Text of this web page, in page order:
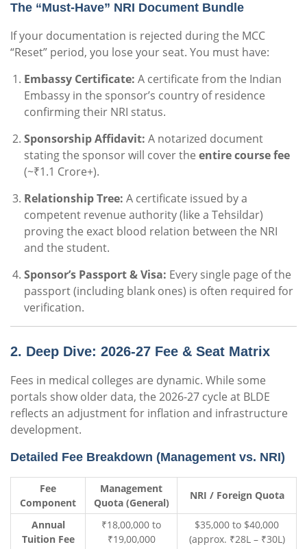
The “Must-Have” NRI Document Bundle
If your documentation is rejected during the MCC
“Reset” period, you lose your seat. You must have:
Embassy Certificate: A certificate from the Indian
Embassy in the sponsor’s country of residence
confirming their NRI status.
Sponsorship Affidavit: A notarized document
stating the sponsor will cover the entire course fee
(~₹1.1 Crore+).
Relationship Tree: A certificate issued by a
competent revenue authority (like a Tehsildar)
proving the exact blood relation between the NRI
and the student.
Sponsor’s Passport & Visa: Every single page of the
passport (including blank ones) is often required for
verification.
2. Deep Dive: 2026-27 Fee & Seat Matrix
Fees in medical colleges are dynamic. While some
portals show older data, the 2026-27 cycle at BLDE
reflects an adjustment for inflation and infrastructure
development.
Detailed Fee Breakdown (Management vs. NRI)
Fee
Component
Management
Quota (General)
NRI / Foreign Quota
Annual
Tuition Fee
₹18,00,000 to
₹19,00,000
$35,000 to $40,000
(approx. ₹28L – ₹30L)